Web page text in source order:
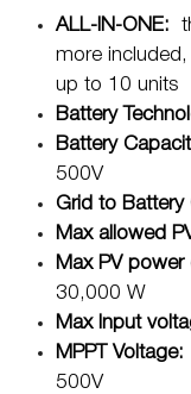
ALL-IN-ONE:
more
up to 10 units
Battery
Battery
500V
Grid to Battery
Max allowed
Max PV
30,000 W
Max Input
MPPT Voltage:
500V